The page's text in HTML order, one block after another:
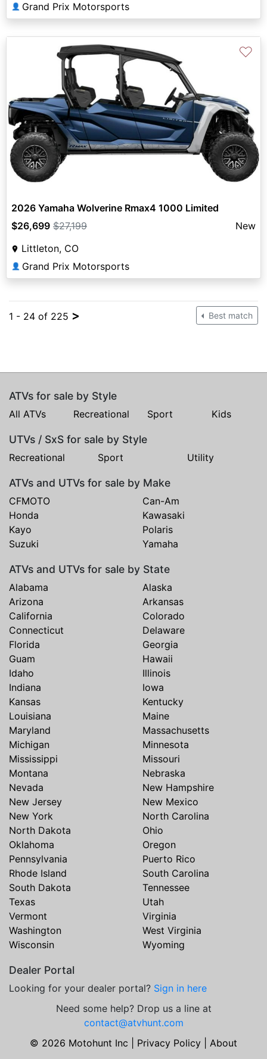
👤 Grand Prix Motorsports
♡
2026 Yamaha Wolverine Rmax4 1000 Limited
$26,699 $27,199
New
Littleton, CO
👤 Grand Prix Motorsports
1 - 24 of 225 > Best match
ATVs for sale by Style
All ATVs Recreational Sport Kids
UTVs / SxS for sale by Style
Recreational Sport Utility
ATVs and UTVs for sale by Make
CFMOTO
Can-Am
Honda
Kawasaki
Kayo
Polaris
Suzuki
Yamaha
ATVs and UTVs for sale by State
Alabama
Alaska
Arizona
Arkansas
California
Colorado
Connecticut
Delaware
Florida
Georgia
Guam
Hawaii
Idaho
Illinois
Indiana
Iowa
Kansas
Kentucky
Louisiana
Maine
Maryland
Massachusetts
Michigan
Minnesota
Mississippi
Missouri
Montana
Nebraska
Nevada
New Hampshire
New Jersey
New Mexico
New York
North Carolina
North Dakota
Ohio
Oklahoma
Oregon
Pennsylvania
Puerto Rico
Rhode Island
South Carolina
South Dakota
Tennessee
Texas
Utah
Vermont
Virginia
Washington
West Virginia
Wisconsin
Wyoming
Dealer Portal
Looking for your dealer portal? Sign in here
Need some help? Drop us a line at
contact@atvhunt.com
© 2026 Motohunt Inc | Privacy Policy About